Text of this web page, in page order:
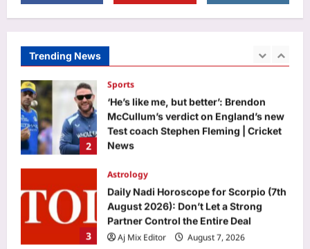
Trending News
2
3
Astrology
Daily Nadi Horoscope for Scorpio (7th
August 2026): Don’t Let a Strong
Partner Control the Entire Deal
Aj Mix Editor
4
Business
Next budget may see lowering of
customs duties: FM
Aj Mix Editor
August 7, 2026